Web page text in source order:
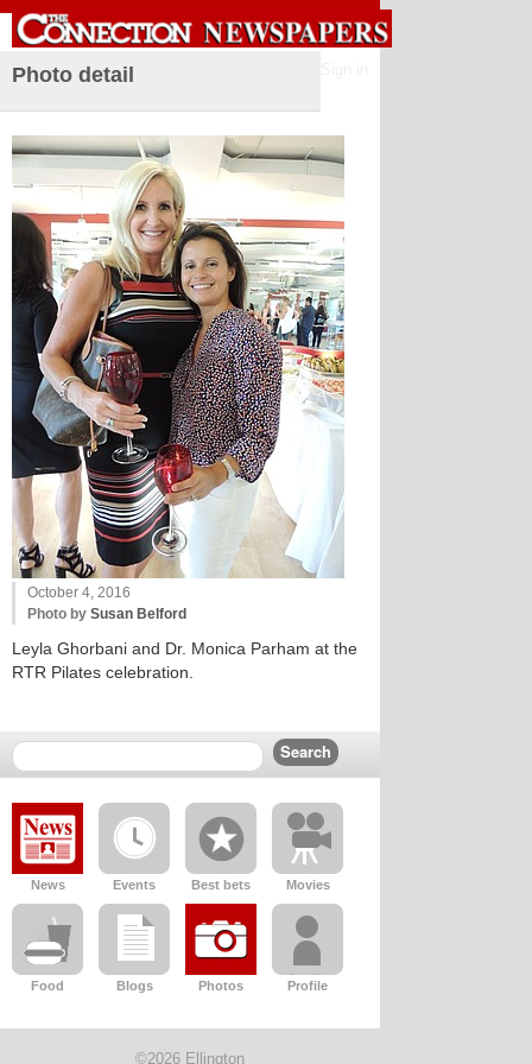
Photo detail
October 4, 2016
Photo by Susan Belford
Leyla Ghorbani and Dr. Monica Parham at the
RTR Pilates celebration.
News Events Best bets Movies
Food Blogs Photos Profile
©2026 Ellington